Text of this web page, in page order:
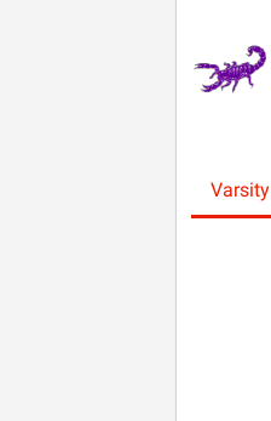
Varsity